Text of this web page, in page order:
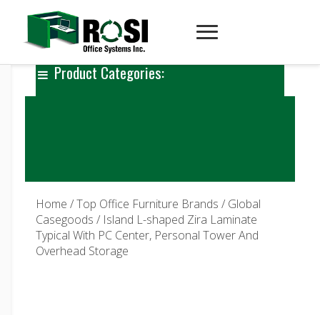
Product Categories:
Home /Top Office Furniture Brands / Global
Casegoods / Island L-shaped Zira Laminate
Typical With PC Center, Personal Tower And
Overhead Storage